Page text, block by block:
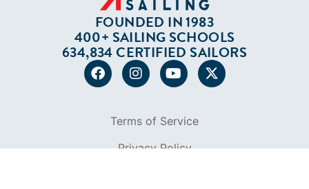
RESERVED.
Terms of Service
Privacy Policy
Cookie Policy
Return Policy